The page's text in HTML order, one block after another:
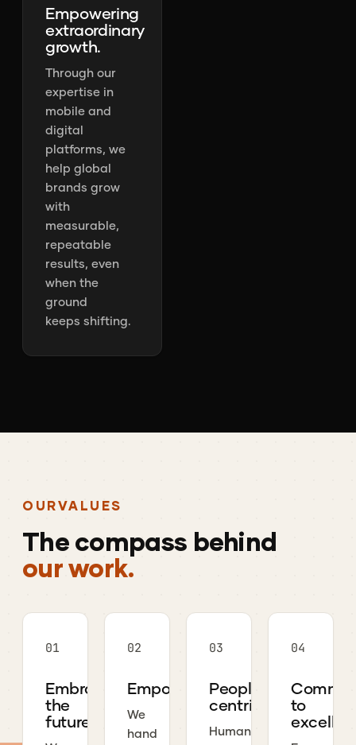
Empowering
extraordinary
growth.
Through our
expertise in
mobile and
digital
platforms, we
help global
brands grow
with
measurable,
repeatable
results, even
when the
ground
keeps shifting.
OURVALUES
The compass behind
our work.
01
Embrace
the
future
02
Empowerment
We
hand
03
People-
centric
Human
04
to